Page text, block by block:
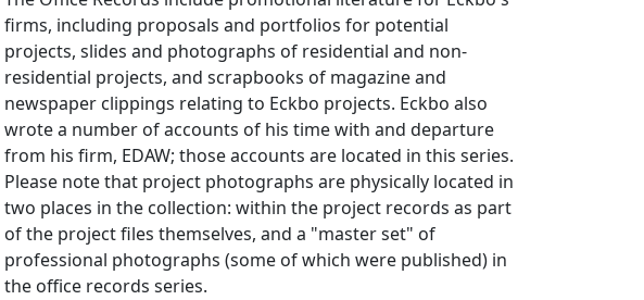
firms, including proposals and portfolios for potential
projects, slides and photographs of residential and non-
residential projects, and scrapbooks of magazine and
newspaper clippings relating to Eckbo projects. Eckbo also
wrote a number of accounts of his time with and departure
from his firm, EDAW; those accounts are located in this series.
Please note that project photographs are physically located in
two places in the collection: within the project records as part
of the project files themselves, and a "master set" of
professional photographs (some of which were published) in
the office records series.